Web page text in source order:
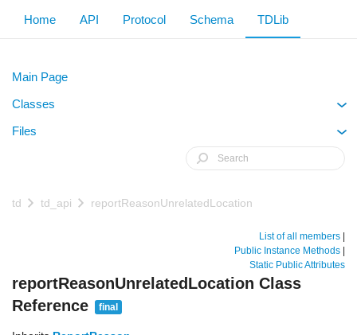
Home API Protocol Schema TDLib
Main Page
Classes
Files
td td_api reportReasonUnrelatedLocation
List of all members
Public Instance Methods
Static Public Attributes
reportReasonUnrelatedLocation Class
Reference
final